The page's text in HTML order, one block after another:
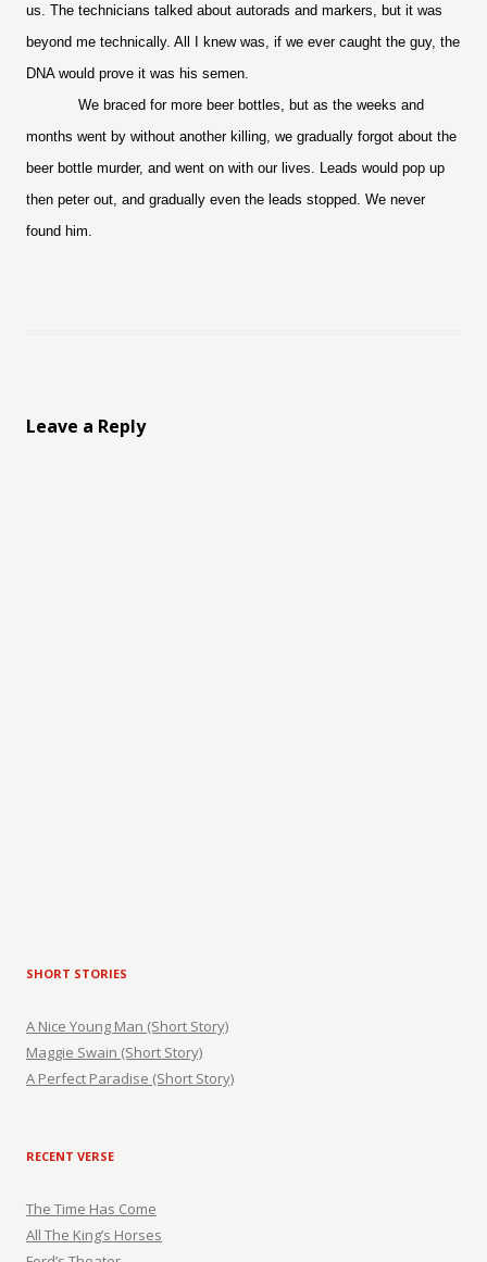
us. The technicians talked about autorads and markers, but it was
beyond me technically. All I knew was, if we ever caught the guy, the
DNA would prove it was his semen.
We braced for more beer bottles, but as the weeks and
months went by without another killing, we gradually forgot about the
beer bottle murder, and went on with our lives. Leads would pop up
then peter out, and gradually even the leads stopped. We never
found him.
Leave a Reply
SHORT STORIES
A Nice Young Man (Short Story)
Maggie Swain (Short Story)
A Perfect Paradise (Short Story)
RECENT VERSE
The Time Has Come
All The King’s Horses